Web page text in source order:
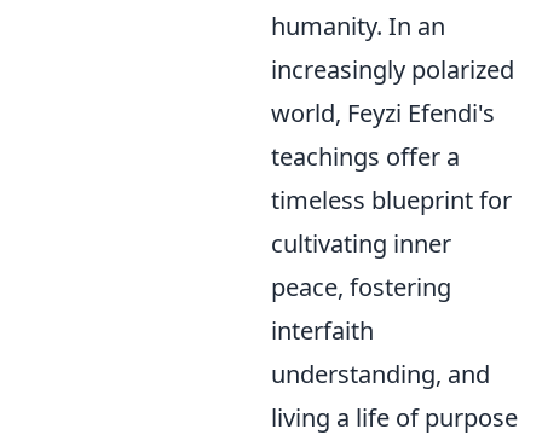
humanity. In an
increasingly polarized
world, Feyzi Efendi's
teachings offer a
timeless blueprint for
cultivating inner
peace, fostering
interfaith
understanding, and
living a life of purpose